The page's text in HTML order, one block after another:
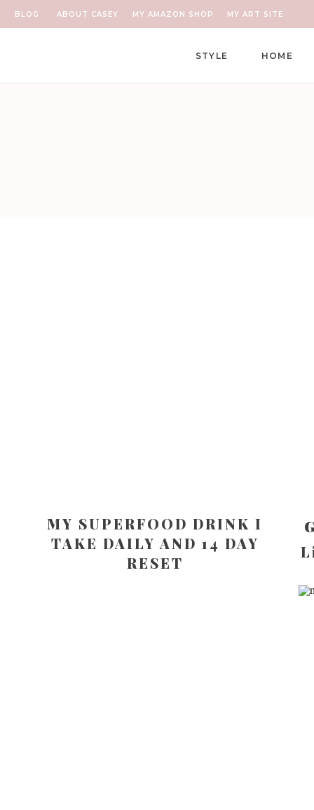
ABOUT CASEY MY AMAZON SHOP
BLOG MY ART SITE
HOME
STYLE
MY SUPERFOOD DRINK I
TAKE DAILY AND 14 DAY
RESET